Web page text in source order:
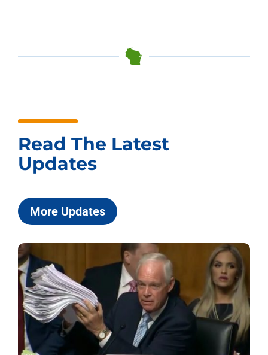
Read The Latest
Updates
More Updates